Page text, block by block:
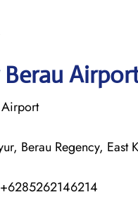
Berau Regency,
+6285262146214